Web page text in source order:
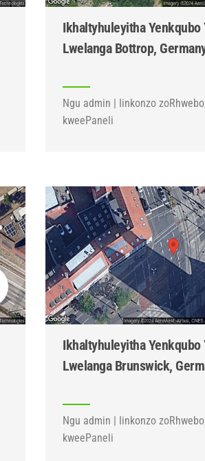
Ikhaltyhuleyitha Yenkqubo
Lwelanga Bottrop,
Ngu admin | Iinkonzo
kweePaneli
Ikhaltyhuleyitha Yenkqubo
Lwelanga Brunswick,
Ngu admin | Iinkonzo
kweePaneli